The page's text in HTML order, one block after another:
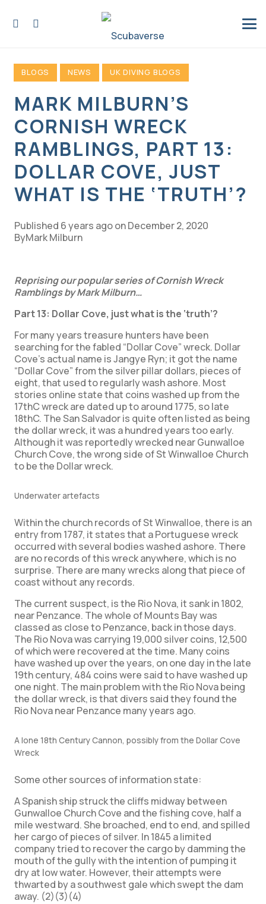
BLOGS NEWS UK DIVING BLOGS
MARK MILBURN’S
CORNISH WRECK
RAMBLINGS, PART 13:
DOLLAR COVE, JUST
WHAT IS THE ‘TRUTH’?
Published 6 years agoonDecember 2, 2020
Mark Milburn
Reprising our popular series of Cornish Wreck
Ramblings by Mark Milburn…
Part 13: Dollar Cove, just what is the ‘truth’?
For many years treasure hunters have been
searching for the fabled “Dollar Cove” wreck. Dollar
Cove’s actual name is Jangye Ryn; it got the name
“Dollar Cove” from the silver pillar dollars, pieces of
eight, that used to regularly wash ashore. Most
stories online state that coins washed up from the
17thC wreck are dated up to around 1775, so late
18thC. The San Salvador is quite often listed as being
the dollar wreck, it was a hundred years too early.
Although it was reportedly wrecked near Gunwalloe
Church Cove, the wrong side of St Winwalloe Church
to be the Dollar wreck.
Underwater artefacts
Within the church records of St Winwalloe, there is an
entry from 1787, it states that a Portuguese wreck
occurred with several bodies washed ashore. There
are no records of this wreck anywhere, which is no
surprise. There are many wrecks along that piece of
coast without any records.
The current suspect, is the Rio Nova, it sank in 1802,
near Penzance. The whole of Mounts Bay was
classed as close to Penzance, back in those days.
The Rio Nova was carrying 19,000 silver coins, 12,500
of which were recovered at the time. Many coins
have washed up over the years, on one day in the late
19th century, 484 coins were said to have washed up
one night. The main problem with the Rio Nova being
the dollar wreck, is that divers said they found the
Rio Nova near Penzance many years ago.
A lone 18th Century Cannon, possibly from the Dollar Cove
Wreck
Some other sources of information state:
A Spanish ship struck the cliffs midway between
Gunwalloe Church Cove and the fishing cove, half a
mile westward. She broached, end to end, and spilled
her cargo of pieces of silver. In 1845 a limited
company tried to recover the cargo by damming the
mouth of the gully with the intention of pumping it
dry at low water. However, their attempts were
thwarted by a southwest gale which swept the dam
away. (2)(3)(4)